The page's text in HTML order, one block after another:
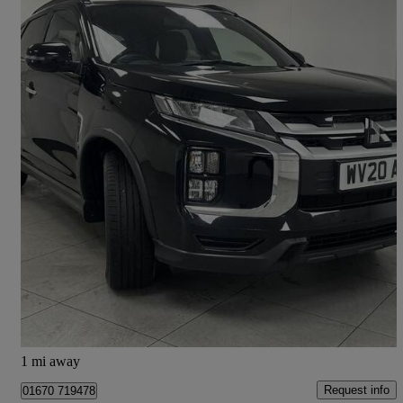
2020 Mitsubishi ASX
2.0 Exceed 5dr Cvt 4wd 18,052 miles
1 mi away
01670 719478 Request info